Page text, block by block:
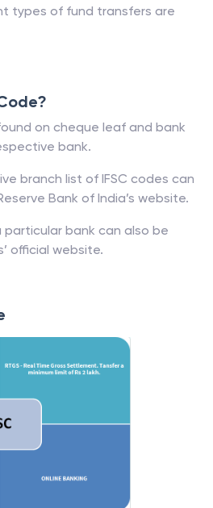
types of fund transfers are
on cheque leaf and bank
bank.
branch list of IFSC codes can
Bank of India’s website.
particular bank can also be
official website.